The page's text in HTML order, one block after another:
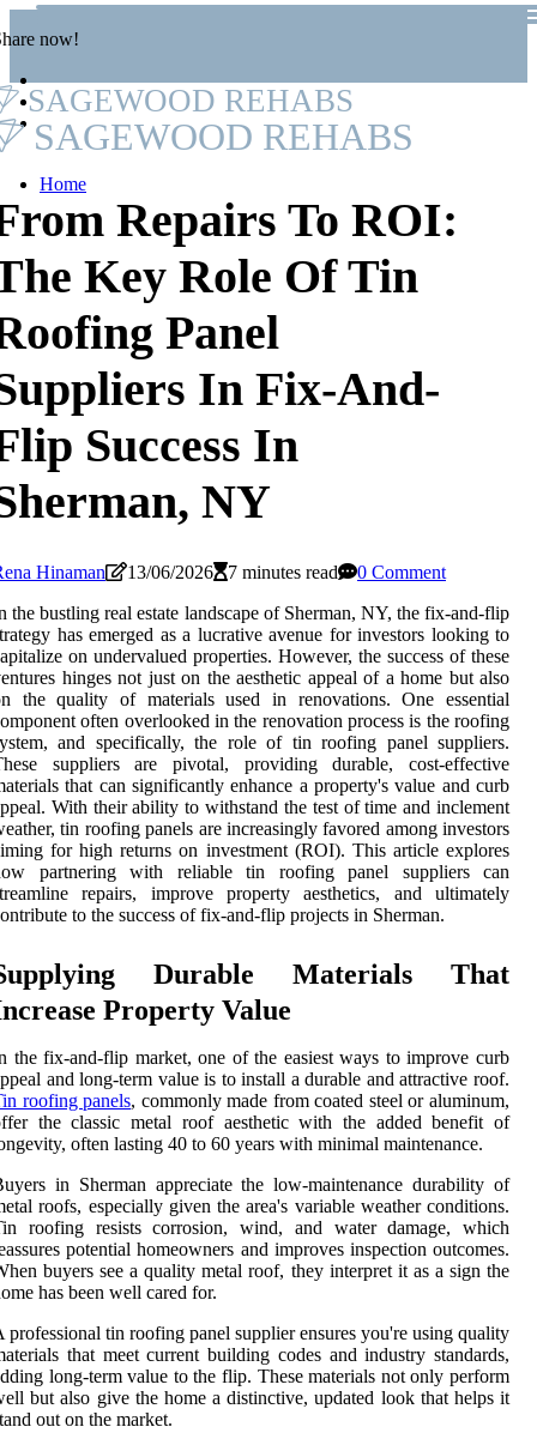
now!
SAGEWOOD REHABS
SAGEWOOD REHABS
Home
Repairs To ROI:
Key Role Of Tin
Panel
In Fix-And-
Success In
NY
Hinaman 13/06/2026 7 minutes read
0 Comment
the bustling real estate landscape of Sherman, NY, the fix-and-flip
has emerged as a lucrative avenue for investors looking to
on undervalued properties. However, the success of these
hinges not just on the aesthetic appeal of a home but also
the quality of materials used in renovations. One essential
often overlooked in the renovation process is the roofing
and specifically, the role of tin roofing panel suppliers.
suppliers are pivotal, providing durable, cost-effective
that can significantly enhance a property's value and curb
With their ability to withstand the test of time and inclement
tin roofing panels are increasingly favored among investors
for high returns on investment (ROI). This article explores
partnering with reliable tin roofing panel suppliers can
repairs, improve property aesthetics, and ultimately
to the success of fix-and-flip projects in Sherman.
Durable Materials That
Property Value
the fix-and-flip market, one of the easiest ways to improve curb
and long-term value is to install a durable and attractive roof.
roofing panels, commonly made from coated steel or aluminum,
the classic metal roof aesthetic with the added benefit of
often lasting 40 to 60 years with minimal maintenance.
in Sherman appreciate the low-maintenance durability of
roofs, especially given the area's variable weather conditions.
roofing resists corrosion, wind, and water damage, which
potential homeowners and improves inspection outcomes.
buyers see a quality metal roof, they interpret it as a sign the
has been well cared for.
professional tin roofing panel supplier ensures you're using quality
that meet current building codes and industry standards,
long-term value to the flip. These materials not only perform
but also give the home a distinctive, updated look that helps it
out on the market.